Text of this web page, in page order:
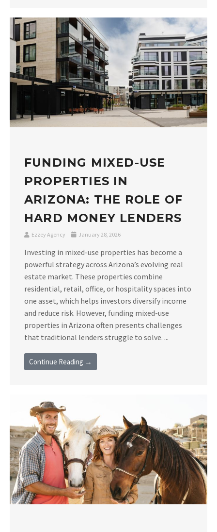
FUNDING MIXED-USE
PROPERTIES IN
ARIZONA: THE ROLE OF
HARD MONEY LENDERS
Ezzey Agency January 28, 2026
Investing in mixed-use properties has become a
powerful strategy across Arizona’s evolving real
estate market. These properties combine
residential, retail, office, or hospitality spaces into
one asset, which helps investors diversify income
and reduce risk. However, funding mixed-use
properties in Arizona often presents challenges
that traditional lenders struggle to solve. ...
Continue Reading →